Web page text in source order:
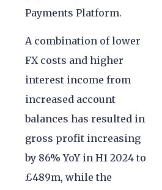
Payments Platform.
A combination of lower
FX costs and higher
interest income from
increased account
balances has resulted in
gross profit increasing
by 86% YoY in H1 2024 to
£489m, while the